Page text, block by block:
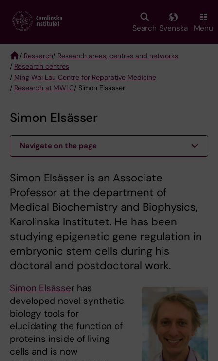
main
Search Svenska Menu
Breadcrumb
/ Research/ Research areas, centres and networks
/ Research centres
/ Ming Wai Lau Centre for Reparative Medicine
/ Research at MWLC/ Simon Elsässer
Simon Elsässer
Navigate on the page
Simon Elsässer is an Associate
Professor at the department of
Medical Biochemistry and Biophysics,
Karolinska Institutet. He has been
studying epigenetic gene regulation in
embryonic stem cells during his
doctoral and postdoctoral work.
Simon Elsässer has
developed novel synthetic
biology tools for
elucidating the function of
proteins inside of living
cells and is now